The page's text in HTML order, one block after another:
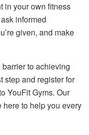
in your own fitness
informed
given, and make
to achieving
step and register for
YouFit Gyms. Our
to help you every